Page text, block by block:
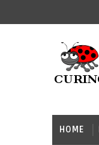
HOME